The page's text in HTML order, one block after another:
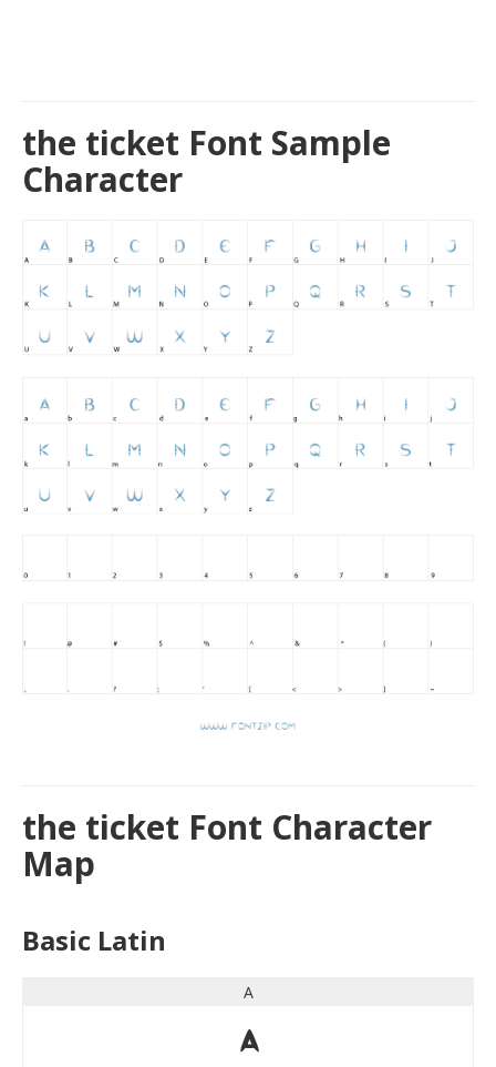
the ticket Font Sample
Character
the ticket Font Character
Map
Basic Latin
A
A